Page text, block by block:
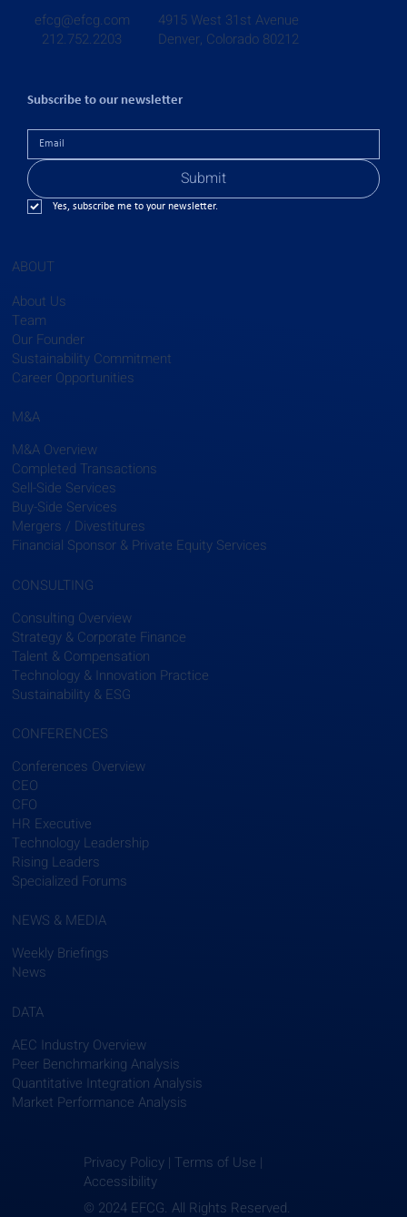
Subscribe to our newsletter
Submit
Yes, subscribe me to your newsletter.
Privacy Policy | Terms of Use |
Accessibility
© 2024 EFCG. All Rights Reserved.
ABOUT
About Us
Team
Our Founder
Sustainability Commitment
Career Opportunities
CONFERENCES
Conferences Overview
CEO
CFO
HR Executive
Technology Leadership
Rising Leaders
Specialized Forums
CONSULTING
Consulting Overview
Strategy & Corporate Finance
Talent & Compensation
Technology & Innovation Practice
Sustainability & ESG
M&A
M&A Overview
Completed Transactions
Sell-Side Services
Buy-Side Services
Mergers / Divestitures
Financial Sponsor & Private Equity Services
DATA
AEC Industry Overview
Peer Benchmarking Analysis
Quantitative Integration Analysis
Market Performance Analysis
NEWS & MEDIA
Weekly Briefings
News
4915 West 31st Avenue
Denver, Colorado 80212
efcg@efcg.com
212.752.2203